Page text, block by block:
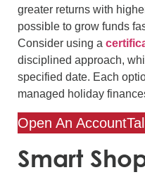
greater returns with
possible to grow funds
Consider using a
disciplined approach,
specified date. Each
managed holiday
Open An Account
Smart